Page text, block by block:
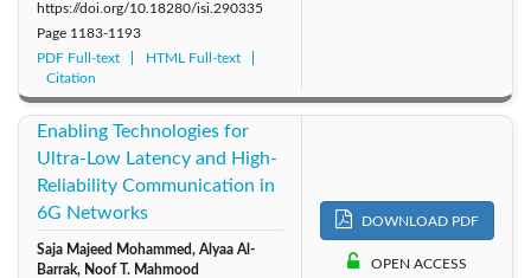
https://doi.org/10.18280/isi.290335
Page 1183-1193
PDF Full-text
HTML Full-text
Citation
Enabling Technologies for
Ultra-Low Latency and High-
Reliability Communication in
6G Networks
Saja Majeed Mohammed, Alyaa Al-
Barrak, Noof T. Mahmood
DOWNLOAD PDF
OPEN ACCESS